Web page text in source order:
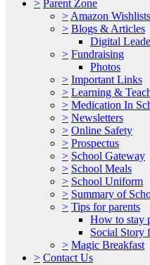
> Parent Zone
> Amazon Wishlists
> Blogs & Articles
Digital
> Fundraising
Photos
> Important Links
> Learning &
> Medication In
> Newsletters
> Online Safety
> Prospectus
> School Gateway
> School Meals
> School Uniform
> Summary of
> Tips for parents
How to stay
Social Story
> Magic Breakfast
> Contact Us